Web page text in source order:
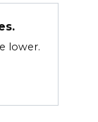
lower.